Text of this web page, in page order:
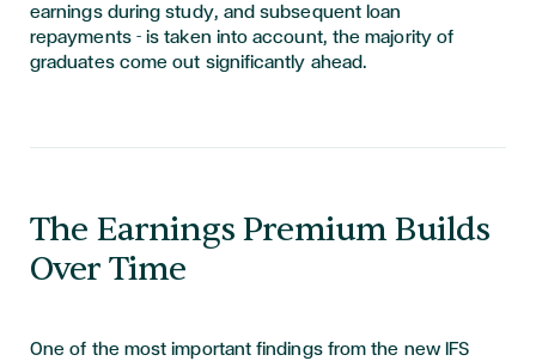
earnings during study, and subsequent loan
repayments - is taken into account, the majority of
graduates come out significantly ahead.
The Earnings Premium Builds
Over Time
One of the most important findings from the new IFS